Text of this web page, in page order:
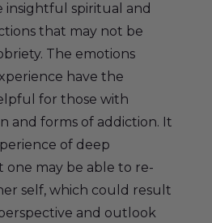
insightful spiritual and
that may not be
The emotions
have the
for those with
and forms of addiction. It
of deep
may be able to re-
self, which could result
and outlook